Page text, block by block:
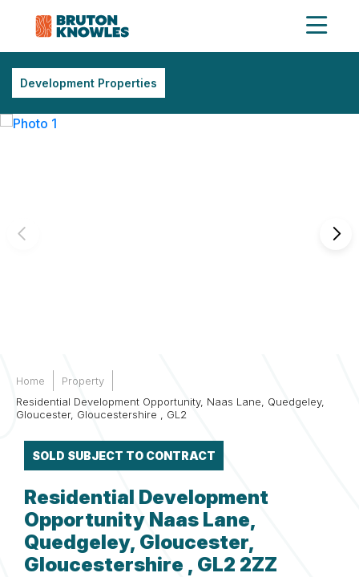
Development Properties
Home
Property
Residential Development Opportunity, Naas Lane, Quedgeley,
Gloucester, Gloucestershire , GL2
SOLD SUBJECT TO CONTRACT
Residential Development
Opportunity Naas Lane,
Quedgeley, Gloucester,
Gloucestershire , GL2 2ZZ